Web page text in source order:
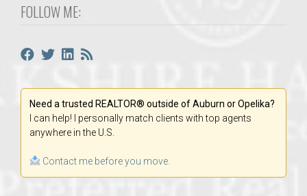
FOLLOW ME:
Need a trusted REALTOR® outside of Auburn or Opelika?
I can help! I personally match clients with top agents
anywhere in the U.S.
Contact me before you move.